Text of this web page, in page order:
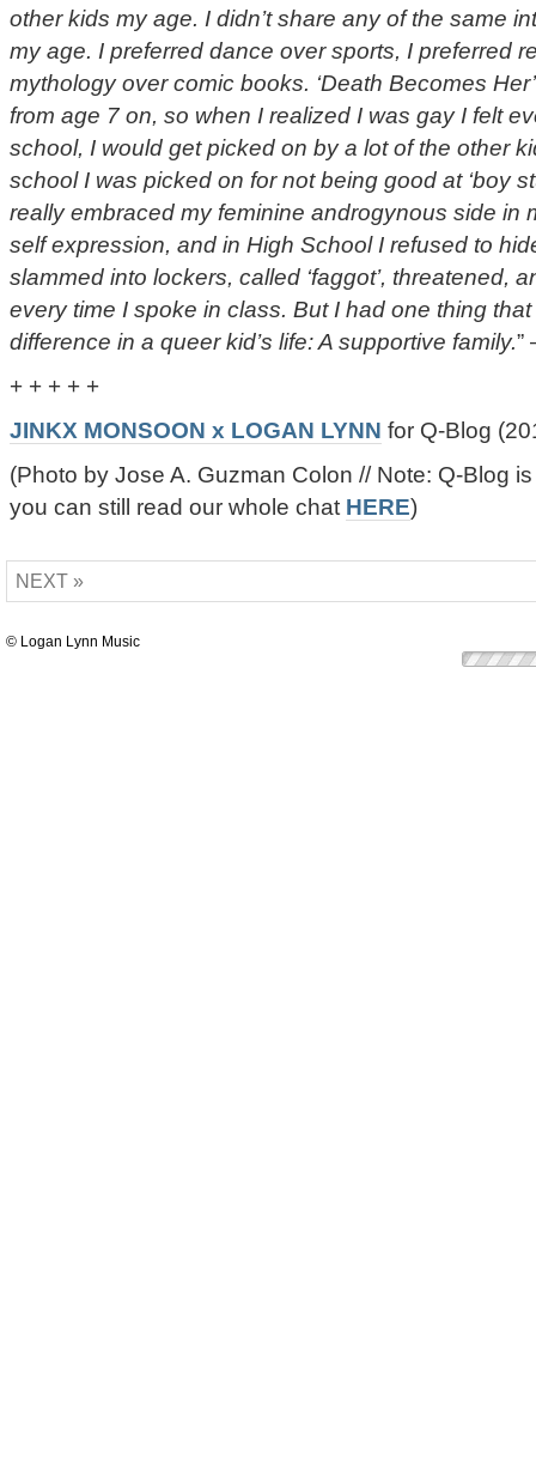
other kids my age. I didn’t share any of the same
my age. I preferred dance over sports, I preferred
mythology over comic books. ‘Death Becomes
from age 7 on, so when I realized I was gay I felt
school, I would get picked on by a lot of the other
school I was picked on for not being good at ‘boy
really embraced my feminine androgynous side in
self expression, and in High School I refused to
slammed into lockers, called ‘faggot’, threatened,
every time I spoke in class. But I had one thing
difference in a queer kid’s life: A supportive family.”
+ + + + +
JINKX MONSOON x LOGAN LYNN for Q-Blog
(Photo by Jose A. Guzman Colon // Note: Q-Blog
you can still read our whole chat HERE)
NEXT »
© Logan Lynn Music